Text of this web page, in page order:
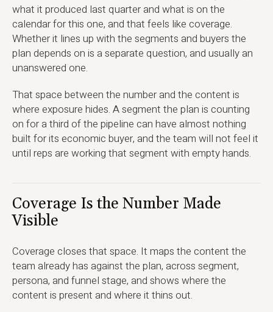
what it produced last quarter and what is on the
calendar for this one, and that feels like coverage.
Whether it lines up with the segments and buyers the
plan depends on is a separate question, and usually an
unanswered one.
That space between the number and the content is
where exposure hides. A segment the plan is counting
on for a third of the pipeline can have almost nothing
built for its economic buyer, and the team will not feel it
until reps are working that segment with empty hands.
Coverage Is the Number Made
Visible
Coverage closes that space. It maps the content the
team already has against the plan, across segment,
persona, and funnel stage, and shows where the
content is present and where it thins out.